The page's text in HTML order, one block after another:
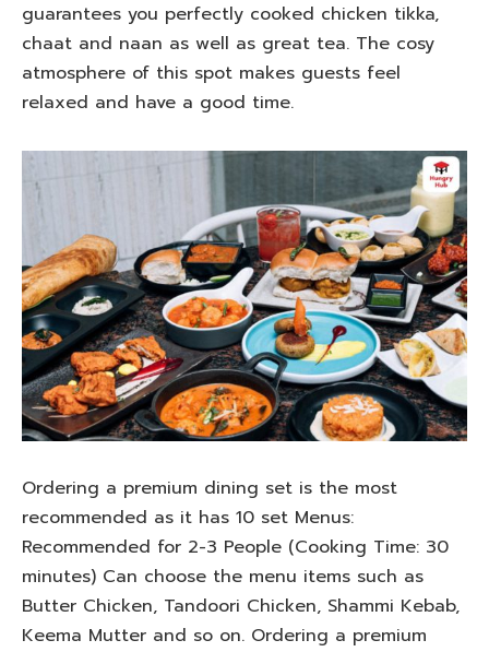
guarantees you perfectly cooked chicken tikka,
chaat and naan as well as great tea. The cosy
atmosphere of this spot makes guests feel
relaxed and have a good time.
Ordering a premium dining set is the most
recommended as it has 10 set Menus:
Recommended for 2-3 People (Cooking Time: 30
minutes) Can choose the menu items such as
Butter Chicken, Tandoori Chicken, Shammi Kebab,
Keema Mutter and so on. Ordering a premium